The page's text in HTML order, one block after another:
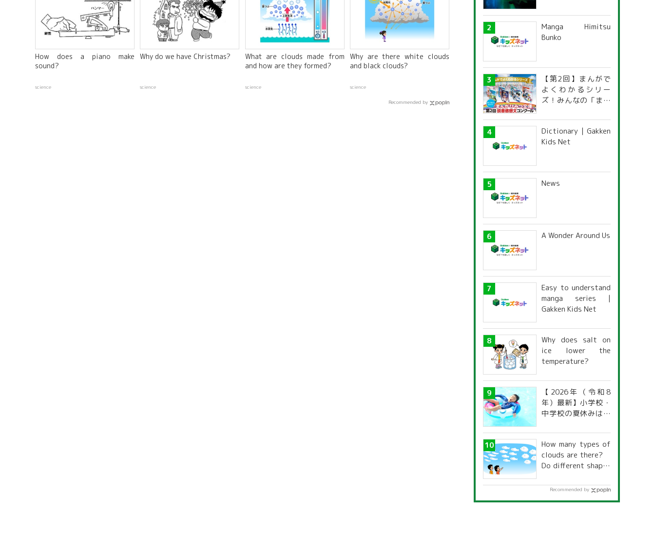
How does a piano make
sound?
science
Why do we have Christmas?
science
What are clouds made from
and how are they formed?
science
Why are there white clouds
and black clouds?
science
Recommended by
探究ガイド
Manga Himitsu
Bunko
【第2回】まんがで
よくわかるシリー
ズ！みんなの「まん
感想文コンクール
Dictionary | Gakken
Kids Net
News
A Wonder Around Us
Easy to understand
manga series |
Gakken Kids Net
Why does salt on
ice lower the
temperature?
【2026年（令和8
年）最新】小学校・
中学校の夏休みはい
道府県別「夏季休暇
一覧」
How many types of
clouds are there?
Do different shapes
names and
Recommended by